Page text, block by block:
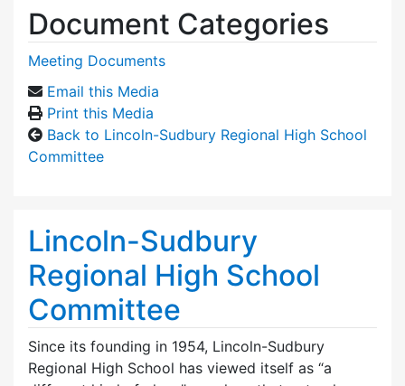
Document Categories
Meeting Documents
Email this Media
Print this Media
Back to Lincoln-Sudbury Regional High School
Committee
Lincoln-Sudbury
Regional High School
Committee
Since its founding in 1954, Lincoln-Sudbury
Regional High School has viewed itself as “a